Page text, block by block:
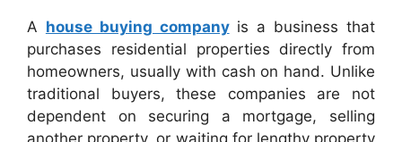
A house buying companyis a business that
purchases residential properties directly from
homeowners, usually with cash on hand. Unlike
traditional buyers, these companies are not
dependent on securing a mortgage, selling
another property, or waiting for lengthy property